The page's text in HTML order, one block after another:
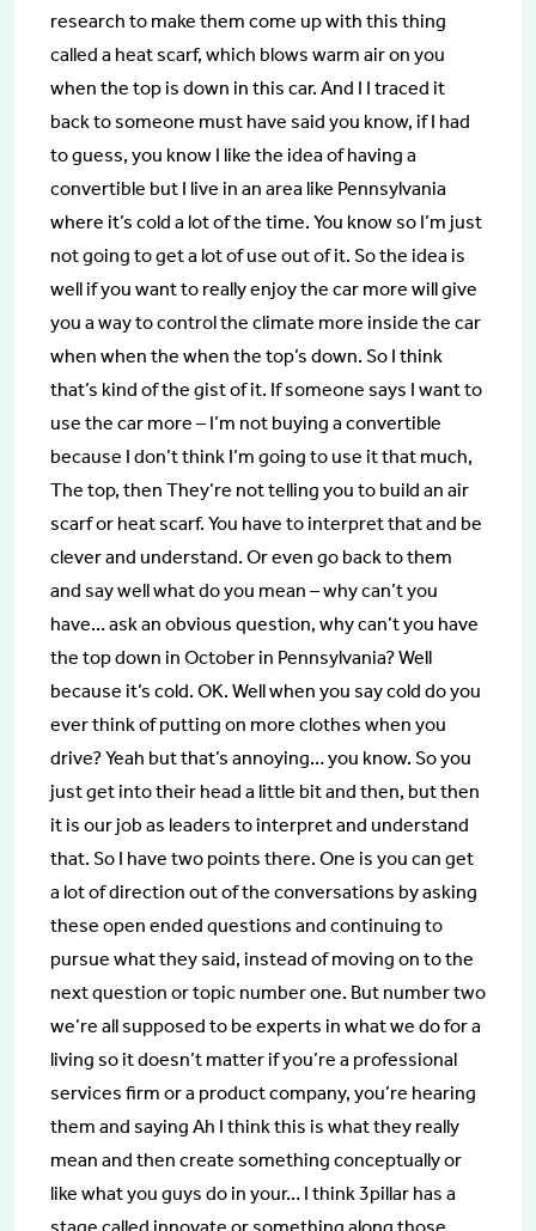
research to make them come up with this thing
called a heat scarf, which blows warm air on you
when the top is down in this car. And I I traced it
back to someone must have said you know, if I had
to guess, you know I like the idea of having a
convertible but I live in an area like Pennsylvania
where it’s cold a lot of the time. You know so I’m just
not going to get a lot of use out of it. So the idea is
well if you want to really enjoy the car more will give
you a way to control the climate more inside the car
when when the when the top’s down. So I think
that’s kind of the gist of it. If someone says I want to
use the car more – I’m not buying a convertible
because I don’t think I’m going to use it that much,
The top, then They’re not telling you to build an air
scarf or heat scarf. You have to interpret that and be
clever and understand. Or even go back to them
and say well what do you mean – why can’t you
have… ask an obvious question, why can’t you have
the top down in October in Pennsylvania? Well
because it’s cold. OK. Well when you say cold do you
ever think of putting on more clothes when you
drive? Yeah but that’s annoying… you know. So you
just get into their head a little bit and then, but then
it is our job as leaders to interpret and understand
that. So I have two points there. One is you can get
a lot of direction out of the conversations by asking
these open ended questions and continuing to
pursue what they said, instead of moving on to the
next question or topic number one. But number two
we’re all supposed to be experts in what we do for a
living so it doesn’t matter if you’re a professional
services firm or a product company, you’re hearing
them and saying Ah I think this is what they really
mean and then create something conceptually or
like what you guys do in your… I think 3pillar has a